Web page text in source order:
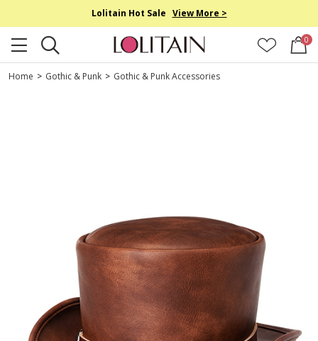
Lolitain Hot Sale View More >
0
Home > Gothic & Punk > Gothic & Punk Accessories